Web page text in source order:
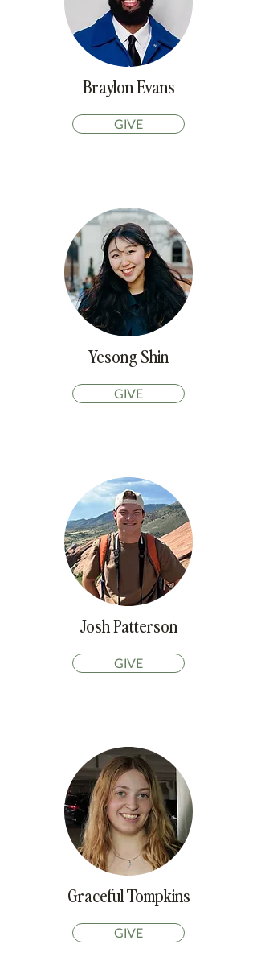
Braylon Evans
GIVE
Yesong Shin
GIVE
Josh Patterson
GIVE
Graceful Tompkins
GIVE